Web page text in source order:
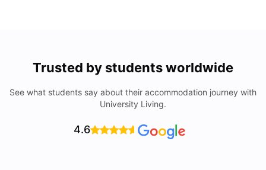
Trusted by students worldwide
See what students say about their accommodation journey with
University Living.
4.6